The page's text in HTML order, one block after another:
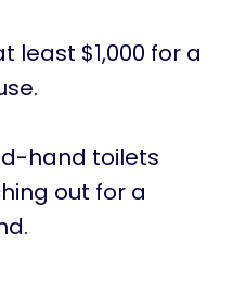
least $1,000 for a
hand toilets
out for a